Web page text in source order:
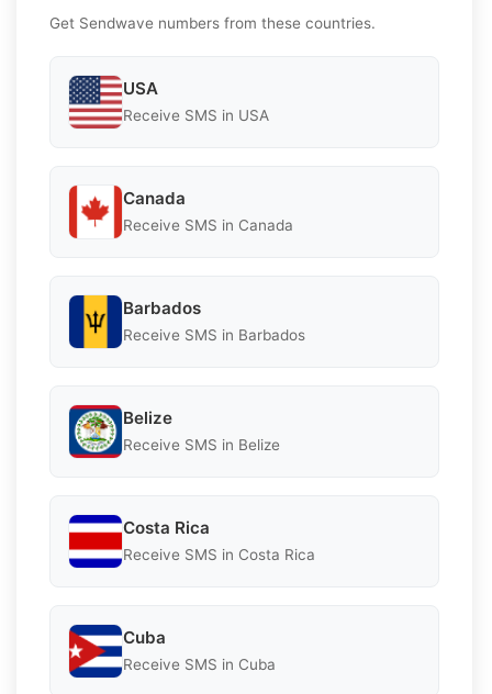
Get Sendwave numbers from these countries.
USA
Receive SMS in USA
Canada
Receive SMS in Canada
Barbados
Receive SMS in Barbados
Belize
Receive SMS in Belize
Costa Rica
Receive SMS in Costa Rica
Cuba
Receive SMS in Cuba